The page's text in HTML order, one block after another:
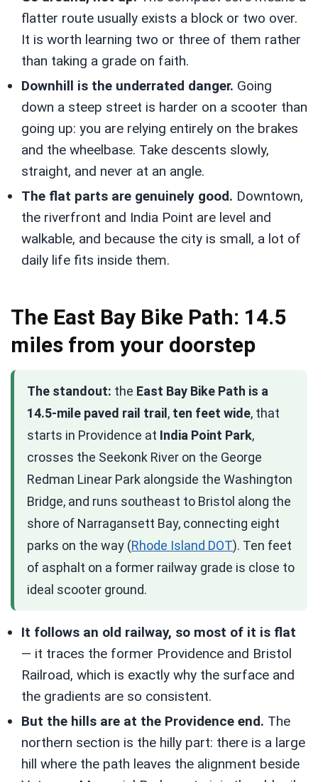
flatter route usually exists a block or two over.
It is worth learning two or three of them rather
than taking a grade on faith.
Downhill is the underrated danger. Going
down a steep street is harder on a scooter than
going up: you are relying entirely on the brakes
and the wheelbase. Take descents slowly,
straight, and never at an angle.
The flat parts are genuinely good. Downtown,
the riverfront and India Point are level and
walkable, and because the city is small, a lot of
daily life fits inside them.
The East Bay Bike Path: 14.5
miles from your doorstep
The standout: the East Bay Bike Path is a
14.5-mile paved rail trail, ten feet wide, that
starts in Providence at India Point Park,
crosses the Seekonk River on the George
Redman Linear Park alongside the Washington
Bridge, and runs southeast to Bristol along the
shore of Narragansett Bay, connecting eight
parks on the way (Rhode Island DOT). Ten feet
of asphalt on a former railway grade is close to
ideal scooter ground.
It follows an old railway, so most of it is flat
— it traces the former Providence and Bristol
Railroad, which is exactly why the surface and
the gradients are so consistent.
But the hills are at the Providence end. The
northern section is the hilly part: there is a large
hill where the path leaves the alignment beside